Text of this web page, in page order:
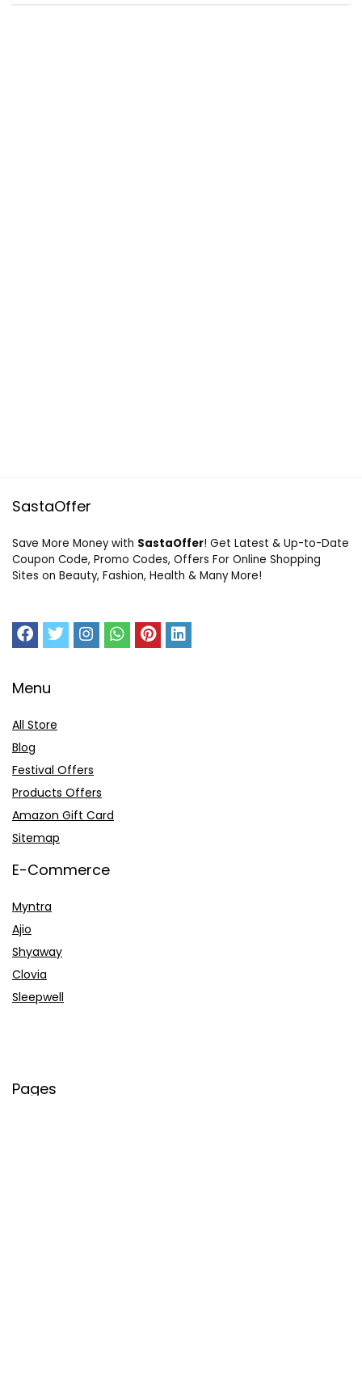
SastaOffer
Save More Money with SastaOffer! Get Latest & Up-to-Date
Coupon Code, Promo Codes, Offers For Online Shopping
Sites on Beauty, Fashion, Health & Many More!
Menu
All Store
Blog
Festival Offers
Products Offers
Amazon Gift Card
Sitemap
E-Commerce
Myntra
Ajio
Shyaway
Clovia
Sleepwell
Pages